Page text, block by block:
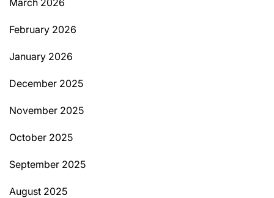
February 2026
January 2026
December 2025
November 2025
October 2025
September 2025
August 2025